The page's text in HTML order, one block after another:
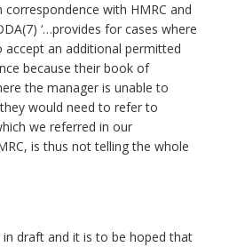
correspondence with HMRC and
‘…provides for cases where
accept an additional permitted
because their book of
the manager is unable to
would need to refer to
we referred in our
is thus not telling the whole
in draft and it is to be hoped that